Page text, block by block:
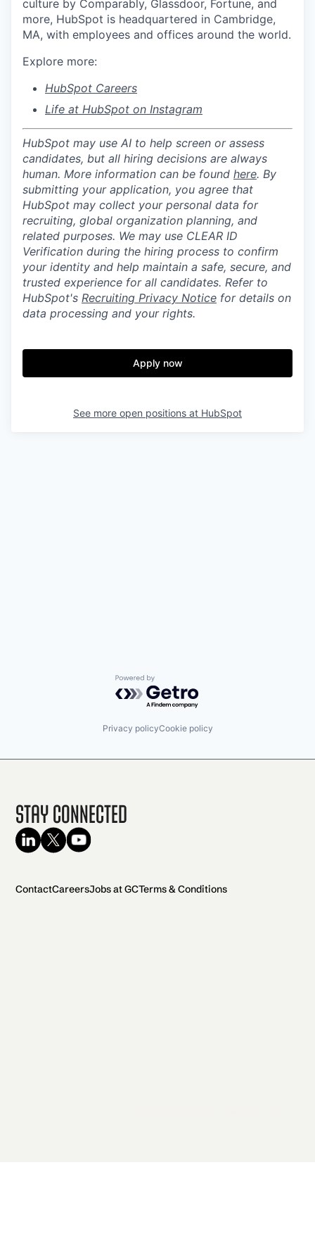
culture by Comparably, Glassdoor, Fortune, and
more, HubSpot is headquartered in Cambridge,
MA, with employees and offices around the world.
Explore more:
HubSpot Careers
Life at HubSpot on Instagram
HubSpot may use AI to help screen or assess
candidates, but all hiring decisions are always
human. More information can be found here. By
submitting your application, you agree that
HubSpot may collect your personal data for
recruiting, global organization planning, and
related purposes. We may use CLEAR ID
Verification during the hiring process to confirm
your identity and help maintain a safe, secure, and
trusted experience for all candidates. Refer to
HubSpot's Recruiting Privacy Notice for details on
data processing and your rights.
Apply now
See more open positions at HubSpot
Powered by Getro.com
Privacy policyCookie policy
Stay Connected
ContactCareersJobs at GCTerms & Conditions